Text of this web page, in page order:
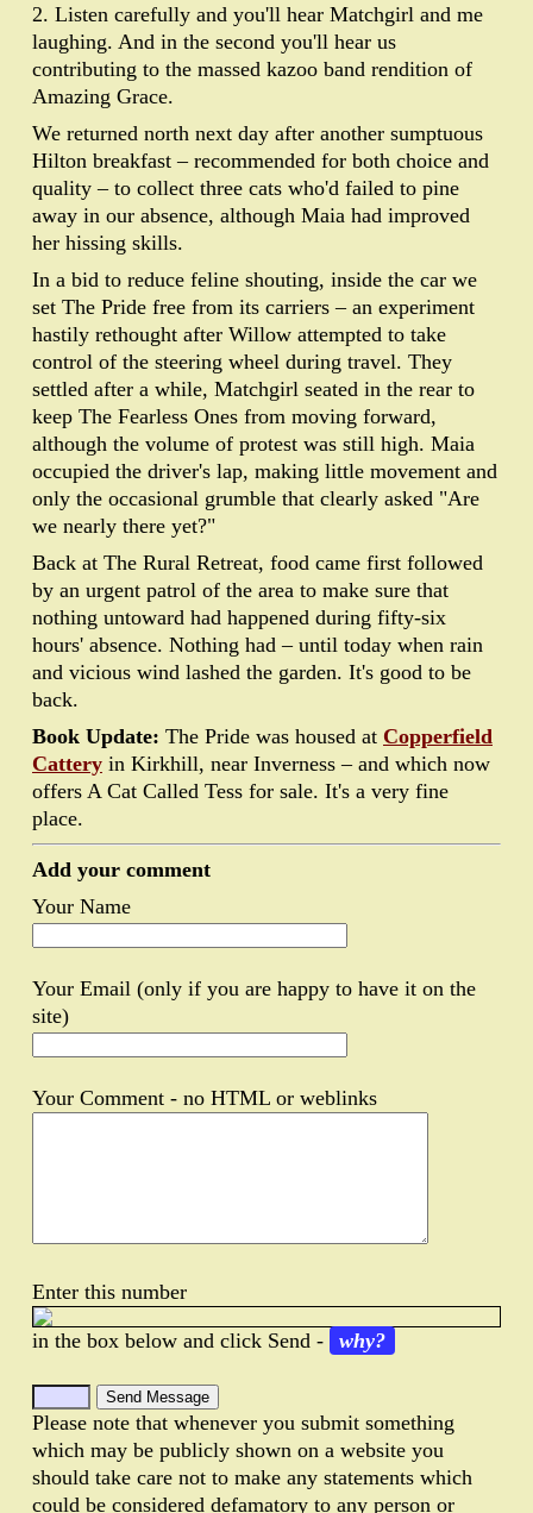
2. Listen carefully and you'll hear Matchgirl and me
laughing. And in the second you'll hear us
contributing to the massed kazoo band rendition of
Amazing Grace.
We returned north next day after another sumptuous
Hilton breakfast – recommended for both choice and
quality – to collect three cats who'd failed to pine
away in our absence, although Maia had improved
her hissing skills.
In a bid to reduce feline shouting, inside the car we
set The Pride free from its carriers – an experiment
hastily rethought after Willow attempted to take
control of the steering wheel during travel. They
settled after a while, Matchgirl seated in the rear to
keep The Fearless Ones from moving forward,
although the volume of protest was still high. Maia
occupied the driver's lap, making little movement and
only the occasional grumble that clearly asked "Are
we nearly there yet?"
Back at The Rural Retreat, food came first followed
by an urgent patrol of the area to make sure that
nothing untoward had happened during fifty-six
hours' absence. Nothing had – until today when rain
and vicious wind lashed the garden. It's good to be
back.
Book Update: The Pride was housed at Copperfield
Cattery in Kirkhill, near Inverness – and which now
offers A Cat Called Tess for sale. It's a very fine
place.
Add your comment
Your Name
Your Email (only if you are happy to have it on the
site)
Your Comment - no HTML or weblinks
Enter this number
in the box below and click Send - why?
Please note that whenever you submit something
which may be publicly shown on a website you
should take care not to make any statements which
could be considered defamatory to any person or